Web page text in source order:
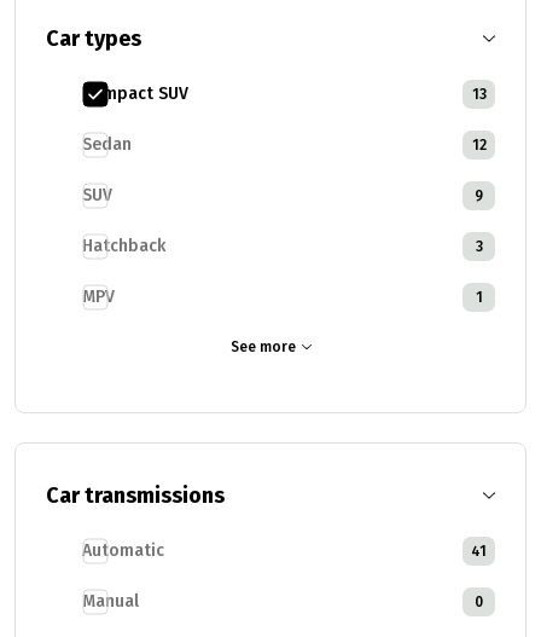
Car types
Compact SUV 13
Sedan 12
SUV 9
Hatchback 3
MPV 1
See more
Car transmissions
Automatic 41
Manual 0